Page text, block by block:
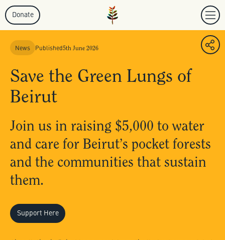
Donate
News Published5th June 2026
Save the Green Lungs of
Beirut
Join us in raising $5,000 to water
and care for Beirut’s pocket forests
and the communities that sustain
them.
Support Here